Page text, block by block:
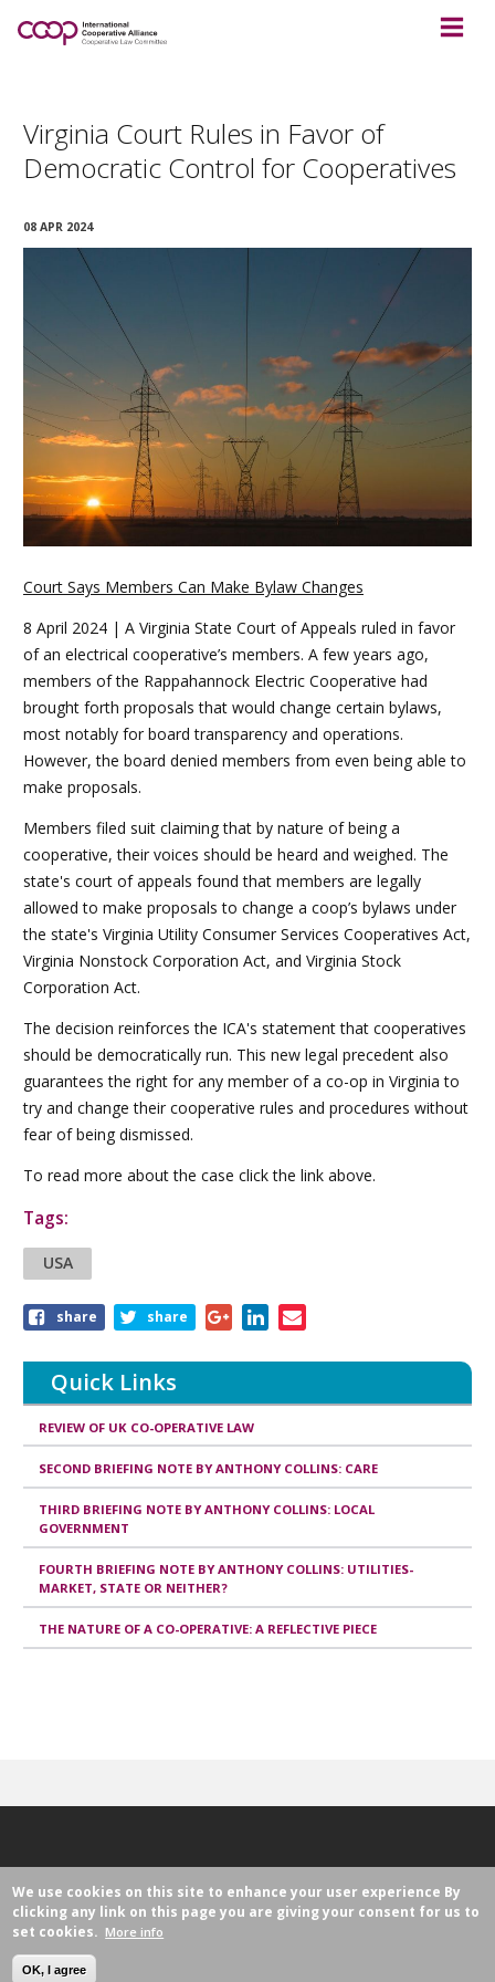
Virginia Court Rules in Favor of
Democratic Control for Cooperatives
08 APR 2024
Court Says Members Can Make Bylaw Changes
8 April 2024 | A Virginia State Court of Appeals ruled in favor
of an electrical cooperative’s members. A few years ago,
members of the Rappahannock Electric Cooperative had
brought forth proposals that would change certain bylaws,
most notably for board transparency and operations.
However, the board denied members from even being able to
make proposals.
Members filed suit claiming that by nature of being a
cooperative, their voices should be heard and weighed. The
state's court of appeals found that members are legally
allowed to make proposals to change a coop’s bylaws under
the state's Virginia Utility Consumer Services Cooperatives Act,
Virginia Nonstock Corporation Act, and Virginia Stock
Corporation Act.
The decision reinforces the ICA's statement that cooperatives
should be democratically run. This new legal precedent also
guarantees the right for any member of a co-op in Virginia to
try and change their cooperative rules and procedures without
fear of being dismissed.
To read more about the case click the link above.
Tags:
USA
Share
article
share share
Quick Links
REVIEW OF UK CO-OPERATIVE LAW
SECOND BRIEFING NOTE BY ANTHONY COLLINS: CARE
THIRD BRIEFING NOTE BY ANTHONY COLLINS: LOCAL
GOVERNMENT
FOURTH BRIEFING NOTE BY ANTHONY COLLINS: UTILITIES-
MARKET, STATE OR NEITHER?
THE NATURE OF A CO-OPERATIVE: A REFLECTIVE PIECE
1030 Brussels, Belgium
We use cookies on this site to enhance your user experience By
clicking any link on this page you are giving your consent for us to
set cookies. More info
OK, I agree